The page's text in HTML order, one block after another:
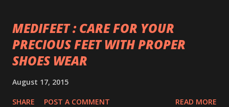
MEDIFEET : CARE FOR YOUR
PRECIOUS FEET WITH PROPER
SHOES WEAR
August 17, 2015
SHARE POST A COMMENT READ MORE